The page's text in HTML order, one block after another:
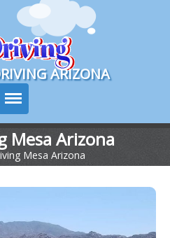
Course Login
ARIZONA
Mesa Arizona
Mesa Arizona